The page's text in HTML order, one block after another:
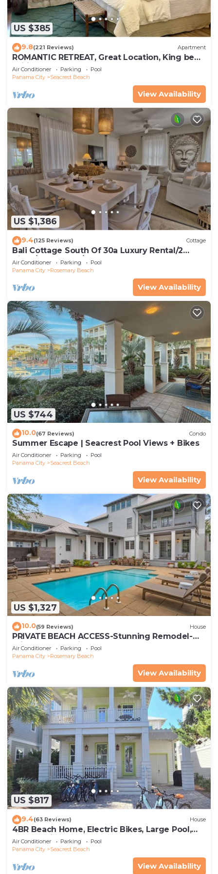
US $385
9.8(221 Reviews) Apartment
ROMANTIC RETREAT, Great Location, King bed ,
Wifi, Deeded beach access
Air Conditioner Parking
Pool
Panama City
Seacrest Beach
View Availability
US $1,386
9.4(125 Reviews) Cottage
Bali Cottage South Of 30a Luxury Rental/2
Bikes/KING BEDS/Just Steps to Beach!
Air Conditioner Parking
Pool
Panama City
Rosemary Beach
View Availability
US $744
10.0(67 Reviews) Condo
Summer Escape | Seacrest Pool Views + Bikes
Air Conditioner Parking
Pool
Panama City
Seacrest Beach
View Availability
US $1,327
10.0(59 Reviews) House
PRIVATE BEACH ACCESS-Stunning Remodel-
Private Pool-4 Bikes
Air Conditioner Parking
Pool
Panama City
Rosemary Beach
View Availability
US $817
9.4(63 Reviews) House
4BR Beach Home, Electric Bikes, Large Pool,
Arcade, Fire Table
Air Conditioner Parking
Pool
Panama City
Seacrest Beach
View Availability